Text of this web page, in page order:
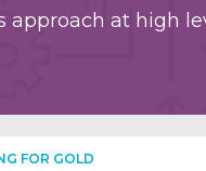
at high
FOR GOLD